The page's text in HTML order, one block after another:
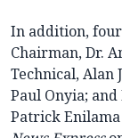
In addition,
Chairman, Dr.
Technical, Alan
Paul Onyia;
Patrick Enilama